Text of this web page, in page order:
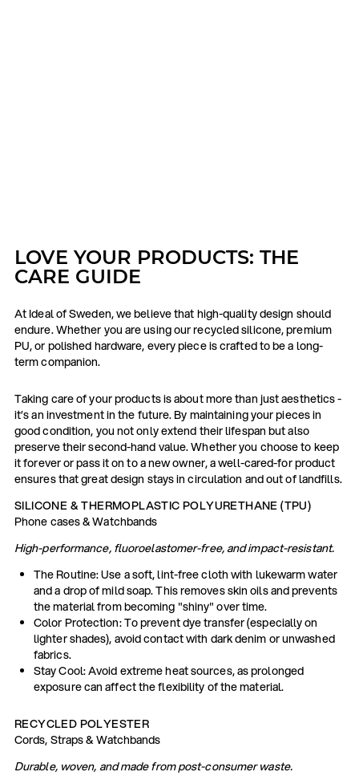
LOVE YOUR PRODUCTS: THE
CARE GUIDE
At Ideal of Sweden, we believe that high-quality design should
endure. Whether you are using our recycled silicone, premium
PU, or polished hardware, every piece is crafted to be a long-
term companion.
Taking care of your products is about more than just aesthetics -
it’s an investment in the future. By maintaining your pieces in
good condition, you not only extend their lifespan but also
preserve their second-hand value. Whether you choose to keep
it forever or pass it on to a new owner, a well-cared-for product
ensures that great design stays in circulation and out of landfills.
SILICONE & THERMOPLASTIC POLYURETHANE (TPU)
Phone cases & Watchbands
High-performance, fluoroelastomer-free, and impact-resistant.
The Routine: Use a soft, lint-free cloth with lukewarm water
and a drop of mild soap. This removes skin oils and prevents
the material from becoming "shiny" over time.
Color Protection: To prevent dye transfer (especially on
lighter shades), avoid contact with dark denim or unwashed
fabrics.
Stay Cool: Avoid extreme heat sources, as prolonged
exposure can affect the flexibility of the material.
RECYCLED POLYESTER
Cords, Straps & Watchbands
Durable, woven, and made from post-consumer waste.